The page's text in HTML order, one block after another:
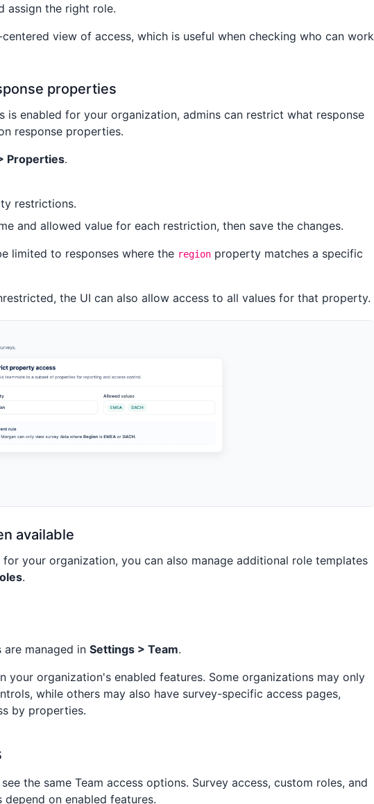
assign the right role.
view of access, which is useful when checking who can work
properties
is enabled for your organization, admins can restrict what response
response properties.
Properties.
restrictions.
and allowed value for each restriction, then save the changes.
limited to responses where the region property matches a specific
the UI can also allow access to all values for that property.
available
your organization, you can also manage additional role templates
.
are managed inSettings > Team.
your organization's enabled features. Some organizations may only
while others may also have survey-specific access pages,
by properties.
the same Team access options. Survey access, custom roles, and
on enabled features.